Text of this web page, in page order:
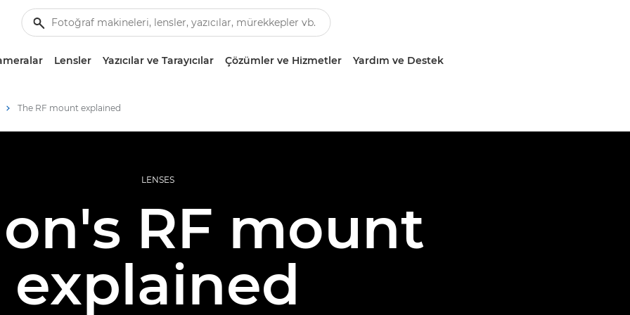
Lensler Yazıcılar ve Tarayıcılar Çözümler ve Hizmetler Yardım ve Destek
The RF mount explained
LENSES
RF mount
explained